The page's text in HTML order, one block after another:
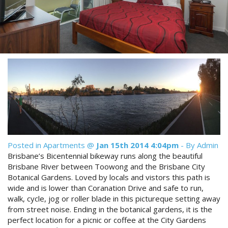
Contact Us
Book Now
Site Map
View Full Website
Discount Prices Now Available
Book Direct & SAVE
Book Now
Posted in Apartments @ Jan 15th 2014 4:04pm - By Admin
Brisbane’s Bicentennial bikeway runs along the beautiful
Brisbane River between Toowong and the Brisbane City
Botanical Gardens. Loved by locals and vistors this path is
wide and is lower than Coranation Drive and safe to run,
walk, cycle, jog or roller blade in this pictureque setting away
from street noise. Ending in the botanical gardens, it is the
perfect location for a picnic or coffee at the City Gardens